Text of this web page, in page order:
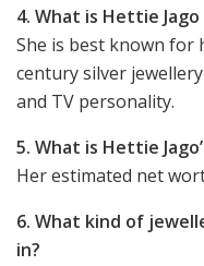
4. What is Hettie
She is best known for
century silver
and TV personality.
5. What is Hettie
Her estimated net
6. What kind of
in?